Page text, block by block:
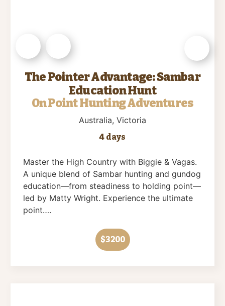
The Pointer Advantage: Sambar
Education Hunt
On Point Hunting Adventures
Australia, Victoria
4 days
Master the High Country with Biggie & Vagas.
A unique blend of Sambar hunting and gundog
education—from steadiness to holding point—
led by Matty Wright. Experience the ultimate
point….
$3200